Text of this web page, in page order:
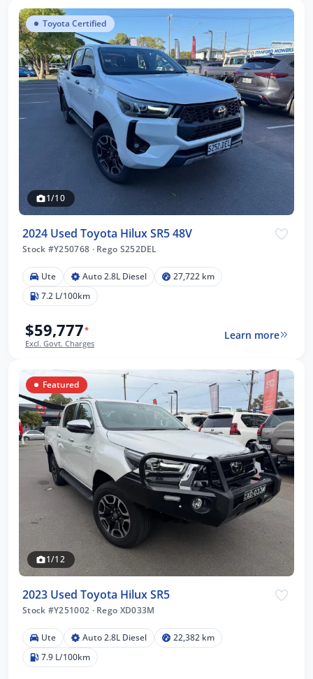
Toyota Certified
1/10
2024 Used Toyota Hilux SR5 48V
Stock #Y250768 ·Rego S252DEL
Ute Auto 2.8L Diesel
27,722 km
7.2 L/100km
$59,777*
Excl. Govt. Charges
Learn more
Featured
1/12
2023 Used Toyota Hilux SR5
Stock #Y251002 ·Rego XD033M
Ute Auto 2.8L Diesel
22,382 km
7.9 L/100km